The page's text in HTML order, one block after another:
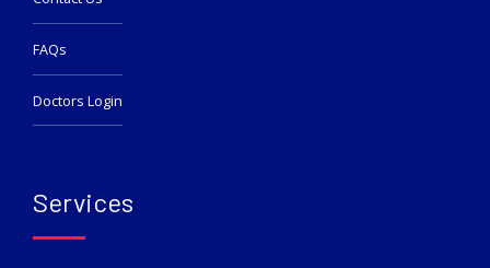
FAQs
Doctors Login
Services